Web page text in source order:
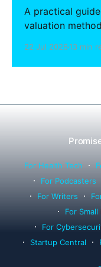
A practical
valuation
successor
22 Jul 202613 min
For Health Tech
For Podcasters
For Writers
For
For
Startup Central